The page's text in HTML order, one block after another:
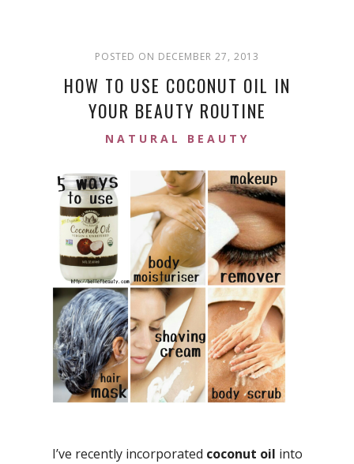
POSTED ON DECEMBER 27, 2013
HOW TO USE COCONUT OIL IN
YOUR BEAUTY ROUTINE
NATURAL BEAUTY
I’ve recently incorporated coconut oil into